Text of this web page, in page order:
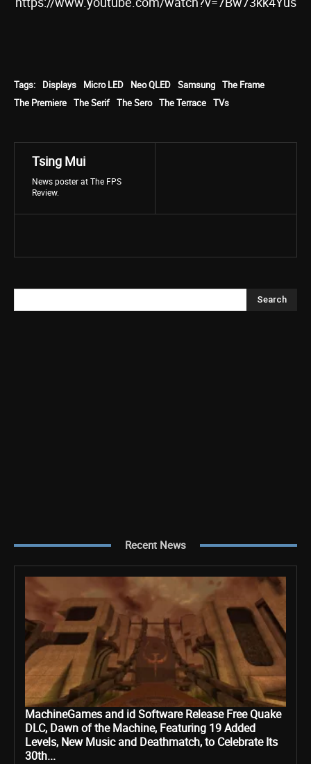
Tags: Displays Micro LED Neo QLED Samsung The Frame
The Premiere The Serif The Sero The Terrace TVs
Tsing Mui
News poster at The FPS
Review.
Search
Recent News
MachineGames and id Software Release Free Quake
DLC, Dawn of the Machine, Featuring 19 Added
Levels, New Music and Deathmatch, to Celebrate Its
30th...